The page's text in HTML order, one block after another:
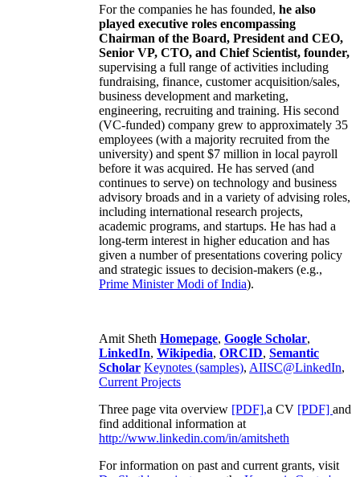
For the companies he has founded, he also
played executive roles encompassing
Chairman of the Board, President and CEO,
Senior VP, CTO, and Chief Scientist, founder,
supervising a full range of activities including
fundraising, finance, customer acquisition/sales,
business development and marketing,
engineering, recruiting and training. His second
(VC-funded) company grew to approximately 35
employees (with a majority recruited from the
university) and spent $7 million in local payroll
before it was acquired. He has served (and
continues to serve) on technology and business
advisory broads and in a variety of advising roles,
including international research projects,
academic programs, and startups. He has had a
long-term interest in higher education and has
given a number of presentations covering policy
and strategic issues to decision-makers (e.g.,
Prime MinisterModi of India).
Amit Sheth Homepage, Google Scholar,
LinkedIn, Wikipedia, ORCID, Semantic
Scholar Keynotes (samples), AIISC@LinkedIn,
Current Projects
Three page vita overview [PDF],a CV [PDF] and
find additional information at
http://www.linkedin.com/in/amitsheth
For information on past and current grants, visit